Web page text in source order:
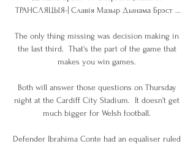
ТРАНСЛЯЦЫЯ-] Славія Мазыр Дынама Брэст ...
The only thing missing was decision making in
the last third.  That's the part of the game that
makes you win games.
Both will answer those questions on Thursday
night at the Cardiff City Stadium.  It doesn't get
much bigger for Welsh football.
Defender Ibrahima Conte had an equaliser ruled